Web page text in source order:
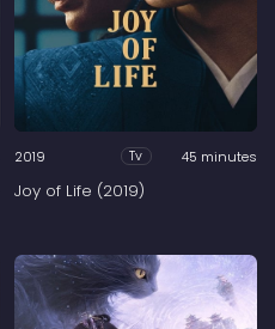
2019 Tv 45 minutes
Joy of Life (2019)